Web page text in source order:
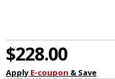
$228.00
Apply E-coupon & Save